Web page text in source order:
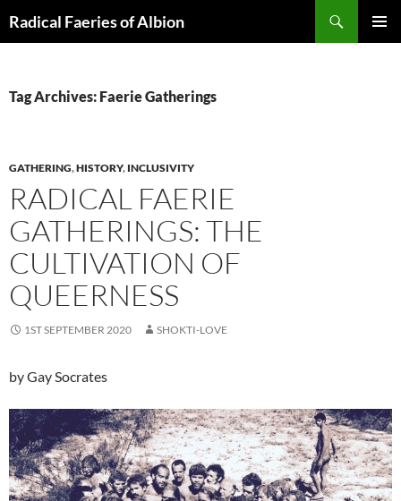
toRadical Faeries of Albion
Tag Archives: Faerie Gatherings
GATHERING,HISTORY, INCLUSIVITY
RADICAL FAERIE
GATHERINGS: THE
CULTIVATION OF
QUEERNESS
1ST SEPTEMBER 2020 SHOKTI-LOVE
by Gay Socrates